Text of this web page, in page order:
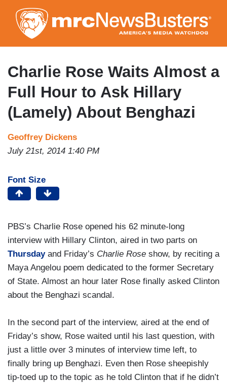
to
main
content
Charlie Rose Waits Almost a
Full Hour to Ask Hillary
(Lamely) About Benghazi
Geoffrey Dickens
July 21st, 2014 1:40 PM
Font Size
PBS’s Charlie Rose opened his 62 minute-long
interview with Hillary Clinton, aired in two parts on
Thursdayand Friday’s Charlie Rose show, by reciting a
Maya Angelou poem dedicated to the former Secretary
of State. Almost an hour later Rose finally asked Clinton
about the Benghazi scandal.
In the second part of the interview, aired at the end of
Friday’s show, Rose waited until his last question, with
just a little over 3 minutes of interview time left, to
finally bring up Benghazi. Even then Rose sheepishly
tip-toed up to the topic as he told Clinton that if he didn’t